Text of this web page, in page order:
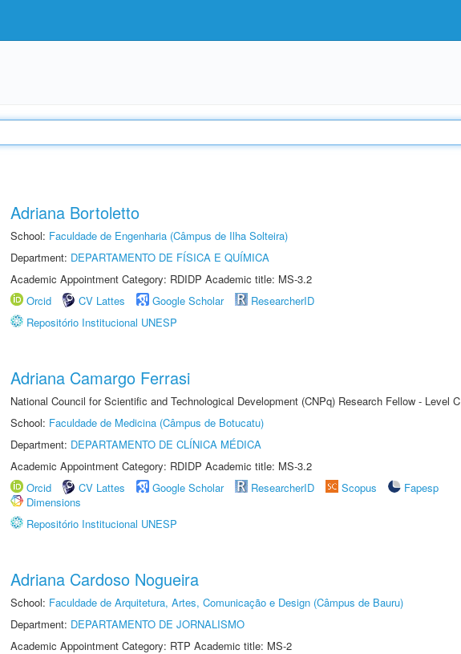
Adriana Bortoletto
School: Faculdade de Engenharia (Câmpus de Ilha Solteira)
Department: DEPARTAMENTO DE FÍSICA E QUÍMICA
Academic Appointment Category: RDIDP Academic title: MS-3.2
Orcid
CV Lattes Google Scholar
ResearcherID
Repositório Institucional UNESP
Adriana Camargo Ferrasi
National Council for Scientific and Technological Development (CNPq) Research Fellow - Level C
School: Faculdade de Medicina (Câmpus de Botucatu)
Department: DEPARTAMENTO DE CLÍNICA MÉDICA
Academic Appointment Category: RDIDP Academic title: MS-3.2
Orcid
CV Lattes Google Scholar ResearcherID Scopus
Fapesp
Dimensions
Repositório Institucional UNESP
Adriana Cardoso Nogueira
School: Faculdade de Arquitetura, Artes, Comunicação e Design (Câmpus de Bauru)
Department: DEPARTAMENTO DE JORNALISMO
Academic Appointment Category: RTP Academic title: MS-2